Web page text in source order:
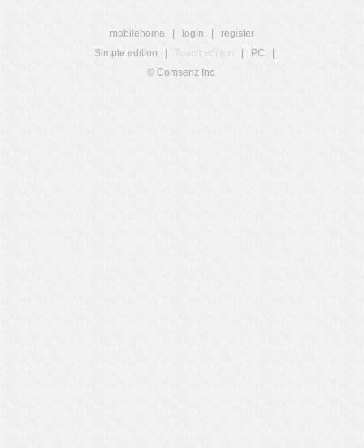
mobilehome login
register
Simple edition
Touch edition PC
© Comsenz Inc.